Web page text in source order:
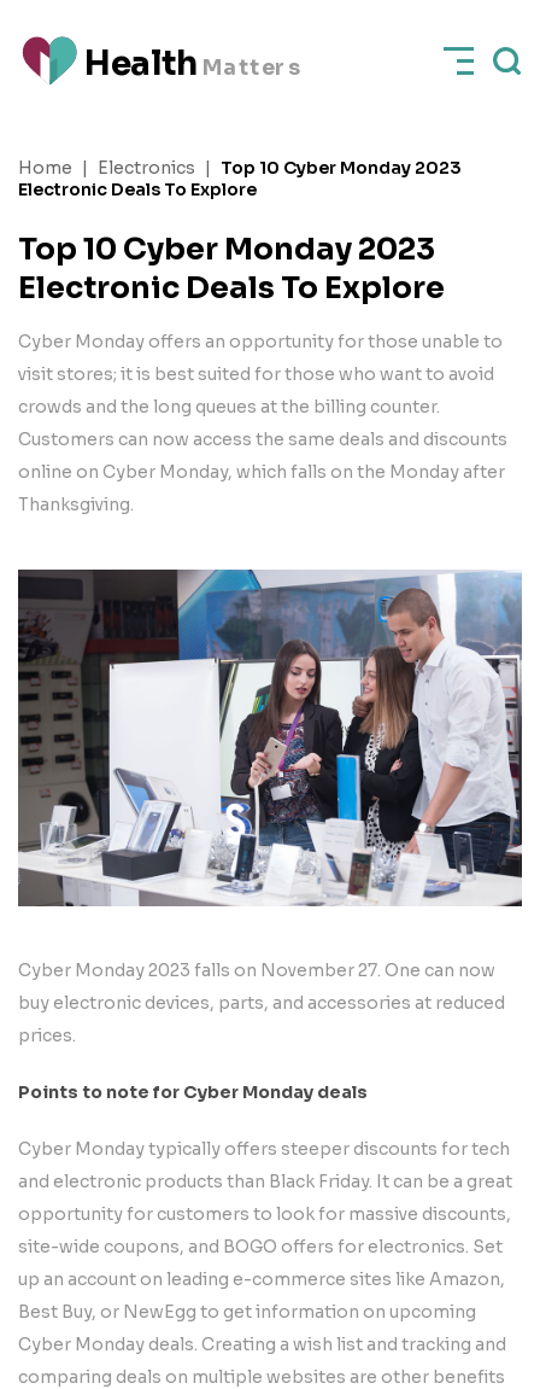
Health Matters
Home | Electronics |
Top 10 Cyber Monday 2023
Electronic Deals To Explore
Top 10 Cyber Monday 2023
Electronic Deals To Explore
Cyber Monday offers an opportunity for those unable to
visit stores; it is best suited for those who want to avoid
crowds and the long queues at the billing counter.
Customers can now access the same deals and discounts
online on Cyber Monday, which falls on the Monday after
Thanksgiving.
Cyber Monday 2023 falls on November 27. One can now
buy electronic devices, parts, and accessories at reduced
prices.
Points to note for Cyber Monday deals
Cyber Monday typically offers steeper discounts for tech
and electronic products than Black Friday. It can be a great
opportunity for customers to look for massive discounts,
site-wide coupons, and BOGO offers for electronics. Set
up an account on leading e-commerce sites like Amazon,
Best Buy, or NewEgg to get information on upcoming
Cyber Monday deals. Creating a wish list and tracking and
comparing deals on multiple websites are other benefits